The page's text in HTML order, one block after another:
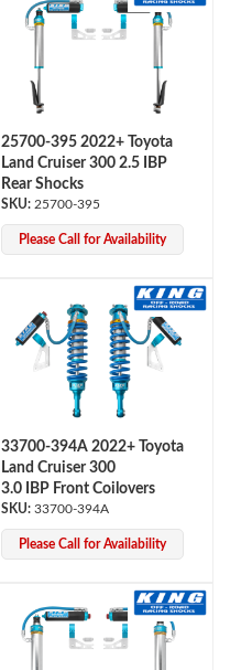
25700-395 2022+ Toyota
Land Cruiser 300 2.5 IBP
Rear Shocks
25700-395
Please Call for Availability
33700-394A 2022+ Toyota
Land Cruiser 300
3.0 IBP Front Coilovers
33700-394A
Please Call for Availability